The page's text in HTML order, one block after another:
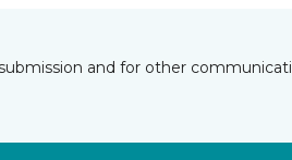
and for other